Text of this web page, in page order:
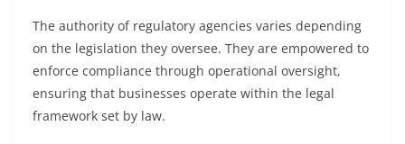
The authority of regulatory agencies varies depending
on the legislation they oversee. They are empowered to
enforce compliance through operational oversight,
ensuring that businesses operate within the legal
framework set by law.